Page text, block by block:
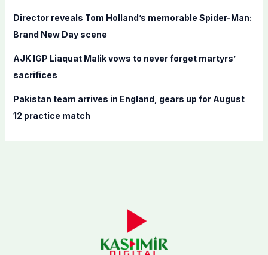
Director reveals Tom Holland’s memorable Spider-Man:
Brand New Day scene
AJK IGP Liaquat Malik vows to never forget martyrs’
sacrifices
Pakistan team arrives in England, gears up for August
12 practice match